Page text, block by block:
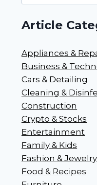
Article
Appliances &
Business &
Cars & Detailing
Cleaning &
Construction
Crypto & Stocks
Entertainment
Family & Kids
Fashion & Jewelry
Food & Recipes